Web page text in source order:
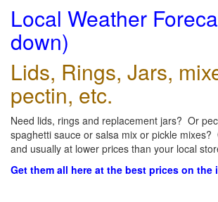
Local Weather
down)
Lids, Rings, Jars,
pectin, etc.
Need lids, rings and replacement jars? Or
spaghetti sauce or salsa mix or pickle mixes?
and usually at lower prices than your local
Get them all here at the best prices on the